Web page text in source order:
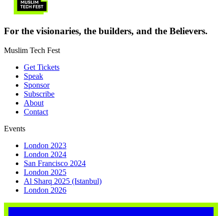
For the visionaries, the builders, and the Believers.
Muslim Tech Fest
Get Tickets
Speak
Sponsor
Subscribe
About
Contact
Events
London 2023
London 2024
San Francisco 2024
London 2025
Al Sharq 2025 (Istanbul)
London 2026